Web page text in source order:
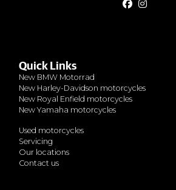
Quick Links
New BMW Motorrad
New Harley-Davidson motorcycles
New Royal Enfield motorcycles
New Yamaha motorcycles
Used motorcycles
Servicing
Our locations
Contact us